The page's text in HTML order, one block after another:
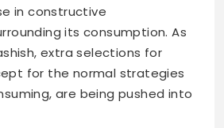
in constructive
its consumption. As
extra selections for
for the normal strategies
are being pushed into